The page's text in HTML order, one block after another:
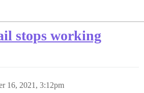
stops working
16, 2021, 3:12pm